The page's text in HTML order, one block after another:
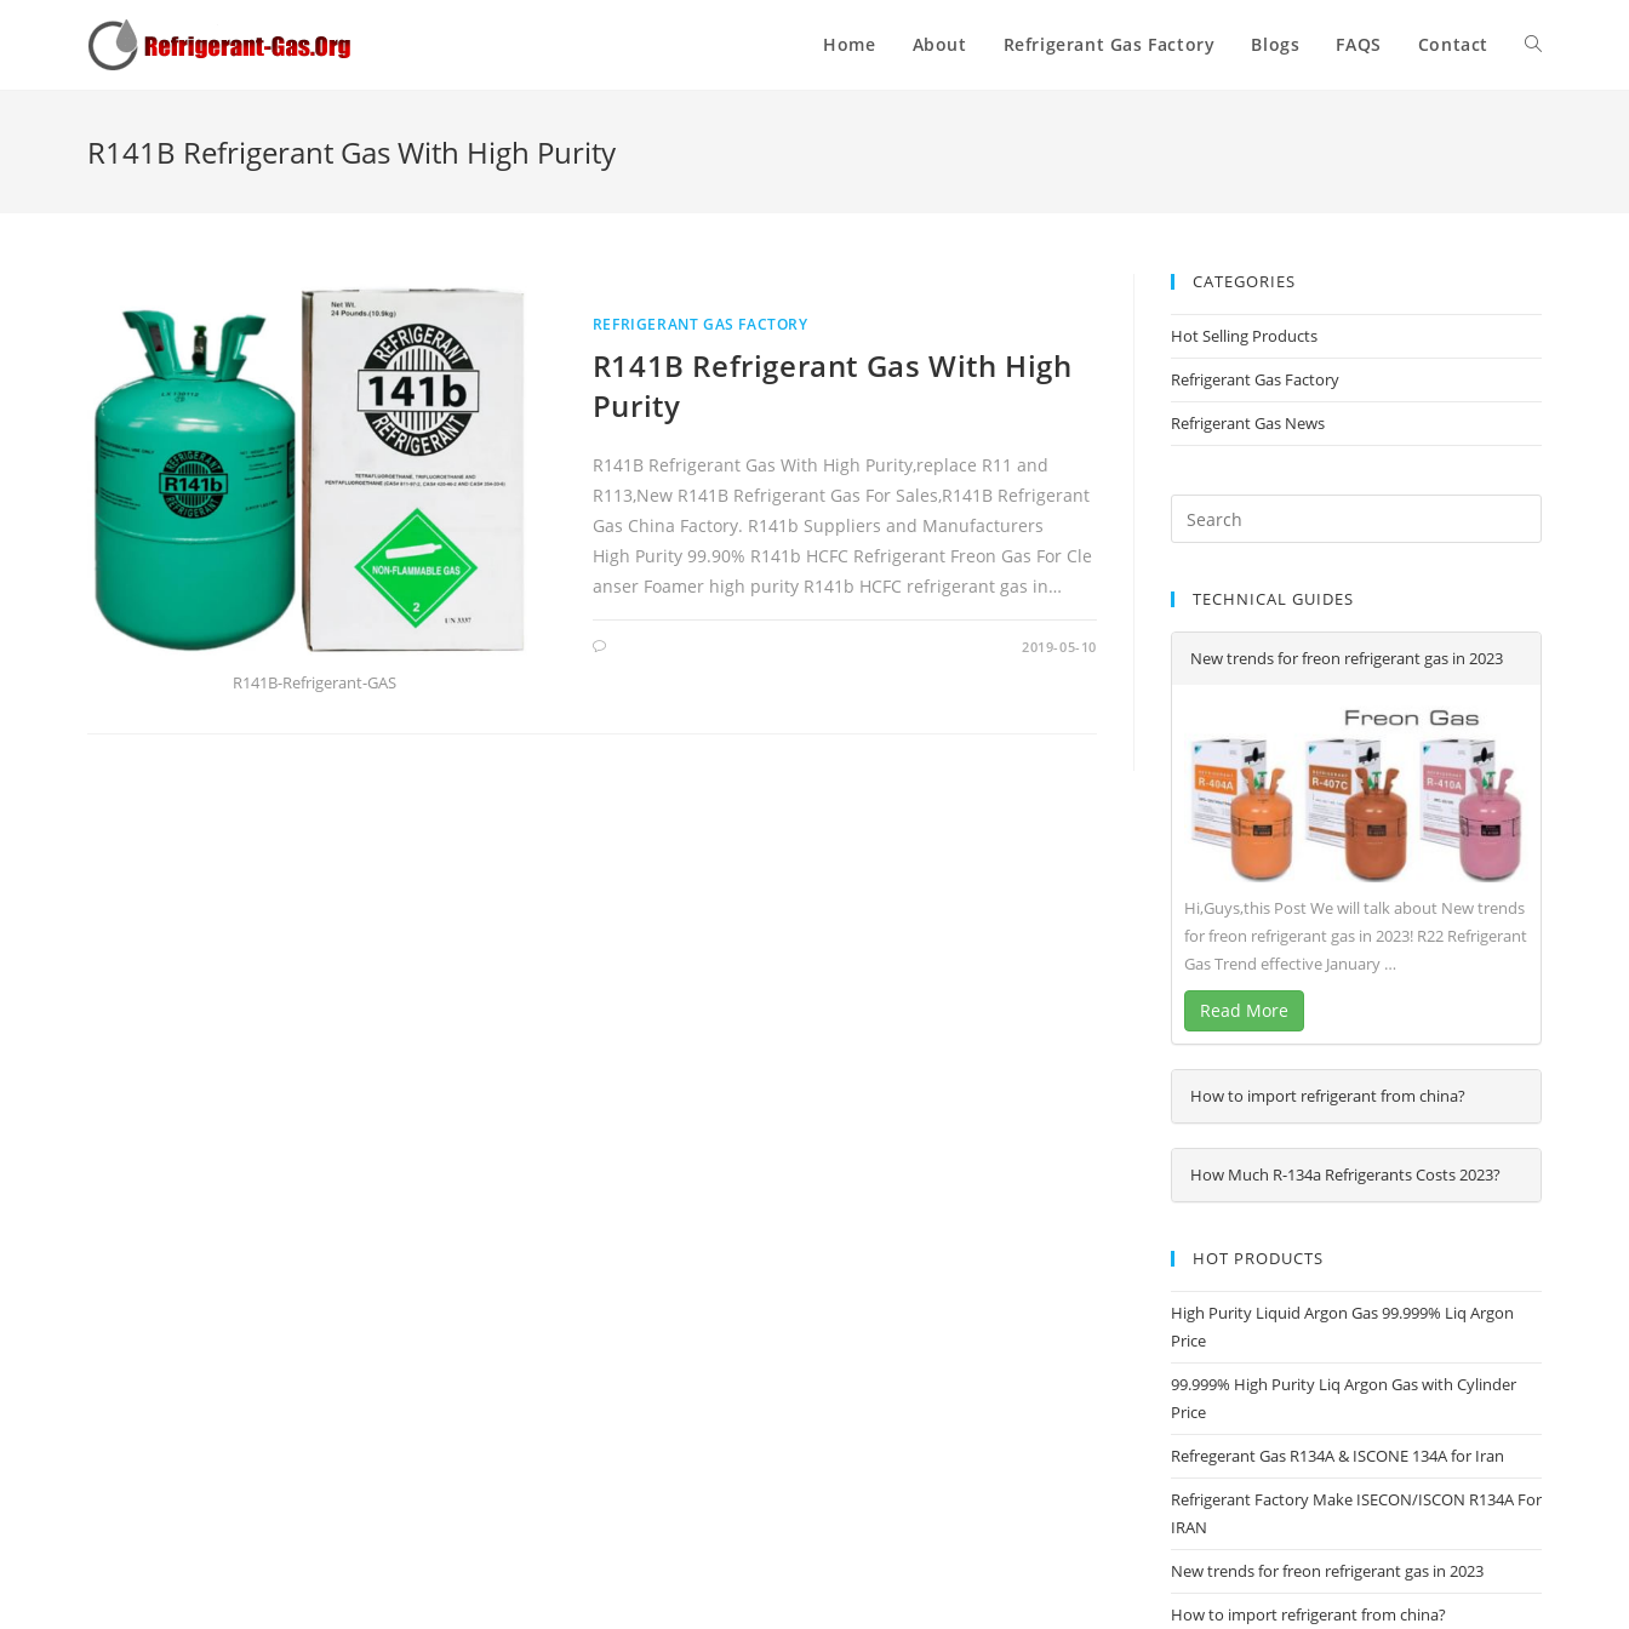
Home About Refrigerant Gas Factory Blogs FAQS Contact
R141B Refrigerant Gas With High Purity
R141B-Refrigerant-GAS
REFRIGERANT GAS FACTORY
R141B Refrigerant Gas With High
Purity
R141B Refrigerant Gas With High Purity,replace R11 and
R113,New R141B Refrigerant Gas For Sales,R141B Refrigerant
Gas China Factory. R141b Suppliers and Manufacturers
High Purity 99.90% R141b HCFC Refrigerant Freon Gas For Cle
anser Foamer high purity R141b HCFC refrigerant gas in…
2019-05-10
CATEGORIES
Hot Selling Products
Refrigerant Gas Factory
Refrigerant Gas News
TECHNICAL GUIDES
New trends for freon refrigerant gas in 2023
Hi,Guys,this Post We will talk about New trends
for freon refrigerant gas in 2023! R22 Refrigerant
Gas Trend effective January …
Read More
How to import refrigerant from china?
How Much R-134a Refrigerants Costs 2023?
HOT PRODUCTS
High Purity Liquid Argon Gas 99.999% Liq Argon
Price
99.999% High Purity Liq Argon Gas with Cylinder
Price
Refregerant Gas R134A & ISCONE 134A for Iran
Refrigerant Factory Make ISECON/ISCON R134A For
IRAN
New trends for freon refrigerant gas in 2023
How to import refrigerant from china?